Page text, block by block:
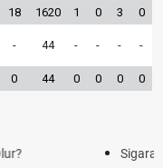
18 1620 1 0 3 0
- 44 - - - -
0 44 0 0 0 0
Fiyatları 2026